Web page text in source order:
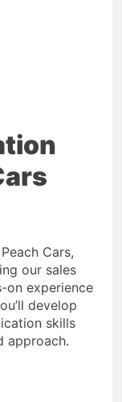
Cars,
our sales
on experience
develop
skills
approach.